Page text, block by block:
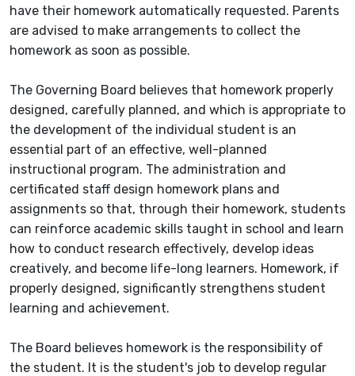
have their homework automatically requested. Parents
are advised to make arrangements to collect the
homework as soon as possible.
The Governing Board believes that homework properly
designed, carefully planned, and which is appropriate to
the development of the individual student is an
essential part of an effective, well-planned
instructional program. The administration and
certificated staff design homework plans and
assignments so that, through their homework, students
can reinforce academic skills taught in school and learn
how to conduct research effectively, develop ideas
creatively, and become life-long learners. Homework, if
properly designed, significantly strengthens student
learning and achievement.
The Board believes homework is the responsibility of
the student. It is the student's job to develop regular